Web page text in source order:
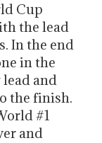
Cup
the lead
In the end
in the
and
the finish.
#1
and